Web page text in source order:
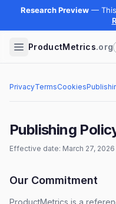
ProductMetrics.org
PrivacyTermsCookies
Publishing
Effective date: March 27, 2026
Our Commitment
ProductMetrics is a